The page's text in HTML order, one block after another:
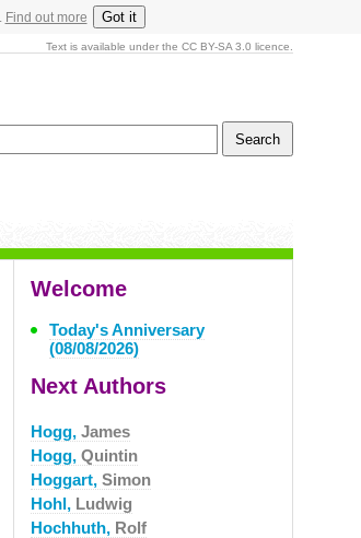
Find out more Got it
Text is available under the CC BY-SA 3.0 licence.
Welcome
Today's Anniversary
(08/08/2026)
Next Authors
Hogg, James
Hogg, Quintin
Hoggart, Simon
Hohl, Ludwig
Hochhuth, Rolf